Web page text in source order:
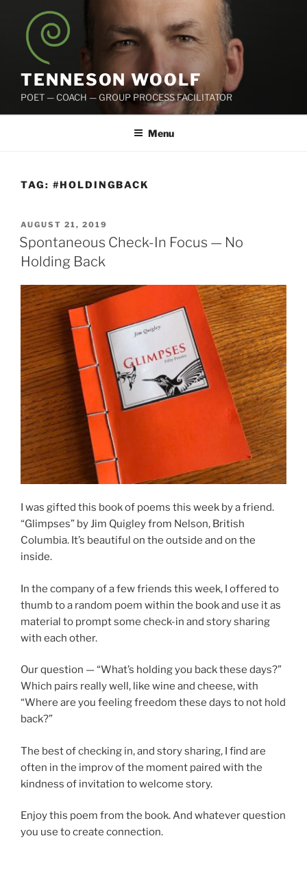
content
TENNESON WOOLF
POET — COACH — GROUP PROCESS FACILITATOR
Menu
TAG: #HOLDINGBACK
POSTED
ON
AUGUST 21, 2019
Spontaneous Check-In Focus — No
Holding Back
I was gifted this book of poems this week by a friend.
“Glimpses” by Jim Quigley from Nelson, British
Columbia. It’s beautiful on the outside and on the
inside.
In the company of a few friends this week, I offered to
thumb to a random poem within the book and use it as
material to prompt some check-in and story sharing
with each other.
Our question — “What’s holding you back these days?”
Which pairs really well, like wine and cheese, with
“Where are you feeling freedom these days to not hold
back?”
The best of checking in, and story sharing, I find are
often in the improv of the moment paired with the
kindness of invitation to welcome story.
Enjoy this poem from the book. And whatever question
you use to create connection.